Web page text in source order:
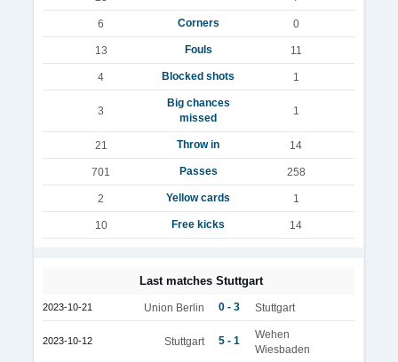
6 Corners 0
13 Fouls 11
4 Blocked shots 1
3
Big chances
missed
1
21 Throw in 14
701 Passes 258
2 Yellow cards 1
10 Free kicks 14
Last matches Stuttgart
2023-10-21 Union Berlin 0 - 3 Stuttgart
2023-10-12 Stuttgart 5 - 1
Wehen
Wiesbaden